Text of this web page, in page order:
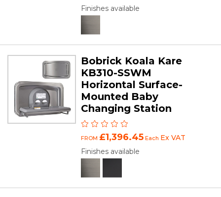
Finishes available
Bobrick Koala Kare
KB310-SSWM
Horizontal Surface-
Mounted Baby
Changing Station
FROM £1,396.45 Each Ex VAT
Finishes available